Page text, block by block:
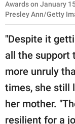
Awards on January
Presley Ann/Getty
"Despite it
all the support
more unruly
times, she still
her mother.
resilient for a